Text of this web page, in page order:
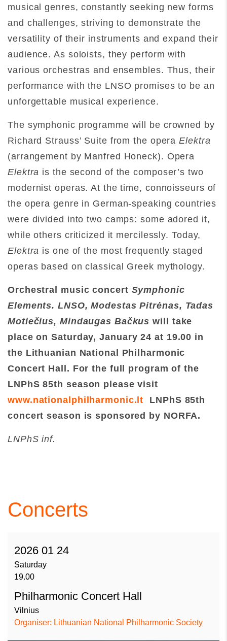
musical genres, constantly seeking new forms
and challenges, striving to demonstrate the
versatility of their instruments and expand their
audience. As soloists, they perform with
various orchestras and ensembles. Thus, their
performance with the LNSO promises to be an
unforgettable musical experience.
The symphonic programme will be crowned by
Richard Strauss’ Suite from the operaElektra
(arrangement by Manfred Honeck). Opera
Elektra is the second of the composer’s two
modernist operas. At the time, connoisseurs of
the opera genre in German-speaking countries
were divided into two camps: some adored it,
while others criticized it mercilessly. Today,
Elektra is one of the most frequently staged
operas based on classical Greek mythology.
Orchestral music concert Symphonic
Elements. LNSO, Modestas Pitrėnas, Tadas
Motiečius, Mindaugas Bačkus will take
place on Saturday, January 24 at 19.00 in
the Lithuanian National Philharmonic
Concert Hall. For the full program of the
LNPhS 85th season please visit
www.nationalphilharmonic.lt LNPhS 85th
concert season is sponsored by NORFA.
LNPhS inf.
Concerts
2026 01 24
Saturday
19.00
Philharmonic Concert Hall
Vilnius
Organiser: Lithuanian National Philharmonic Society